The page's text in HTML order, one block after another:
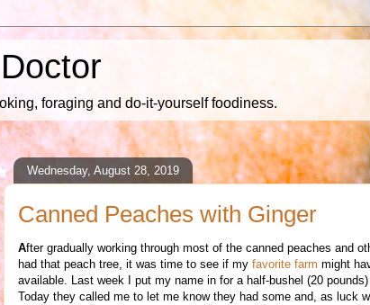
foraging and do-it-yourself foodiness.
Wednesday, August 28, 2019
Canned Peaches with Ginger
After gradually working through most of the canned peaches and
had that peach tree, it was time to see if my favorite farm might
available. Last week I put my name in for a half-bushel (20
Today they called me to let me know they had some and, as luck